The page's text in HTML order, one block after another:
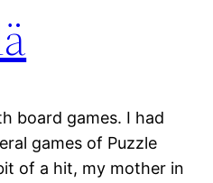
board games. I had
games of Puzzle
of a hit, my mother in